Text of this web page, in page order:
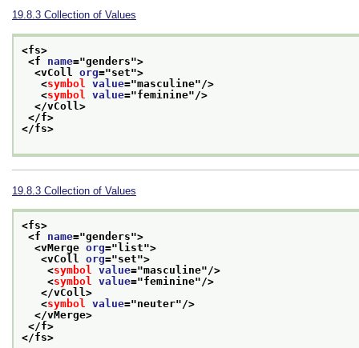
19.8.3 Collection of Values
<fs>
<f name="genders">
<vColl org="set">
<symbol value="masculine"/>
<symbol value="feminine"/>
</vColl>
</f>
</fs>
19.8.3 Collection of Values
<fs>
<f name="genders">
<vMerge org=" list">
<vColl org="set">
<symbol value="masculine"/>
<symbol value="feminine"/>
</vColl>
<symbol value="neuter"/>
</vMerge>
</f>
</fs>